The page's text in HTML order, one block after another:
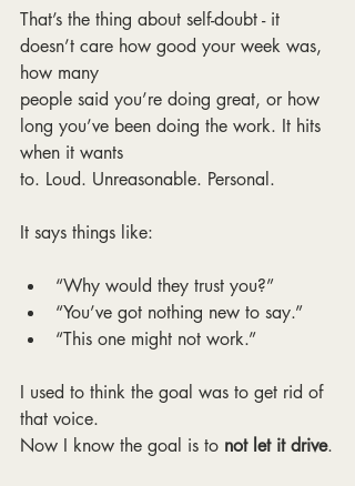
That’s the thing about self-doubt - it
doesn’t care how good your week was,
how many
people said you’re doing great, or how
long you’ve been doing the work. It hits
when it wants
to. Loud. Unreasonable. Personal.
It says things like:
“Why would they trust you?”
“You’ve got nothing new to say.”
“This one might not work.”
I used to think the goal was to get rid of
that voice.
Now I know the goal is to not let it drive.